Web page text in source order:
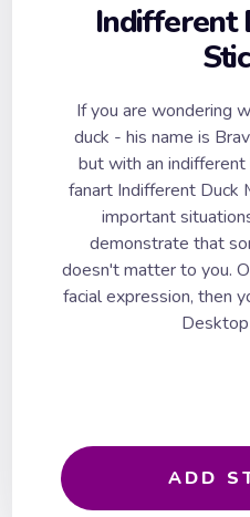
Indifferent
If you are wondering
duck - his name is
but with an indifferent
fanart Indifferent Duck
important
demonstrate that
doesn't matter to you.
facial expression, then
ADD